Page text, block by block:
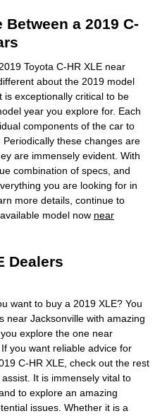
a 2019 C-
Toyota C-HR XLE near
about the 2019 model
exceptionally critical to be
year you explore for. Each
components of the car to
these changes are
are immensely evident. With
combination of specs, and
you are looking for in
more details, continue to
model now near
Dealers
want to buy a 2019 XLE? You
near Jacksonville with amazing
explore the one near
you want reliable advice for
C-HR XLE, check out the rest
It is immensely vital to
to explore an amazing
issues. Whether it is a